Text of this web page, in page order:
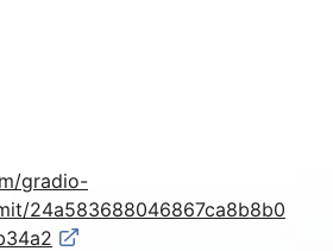
gradio-
24a583688046867ca8b8b0